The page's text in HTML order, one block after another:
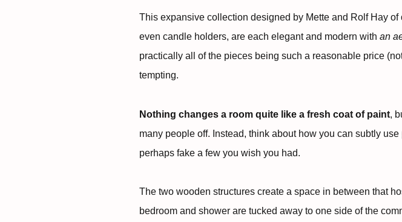
This expansive collection designed by Mette and Rolf Hay
even candle holders, are each elegant and modern with an
practically all of the pieces being such a reasonable price
tempting.
Nothing changes a room quite like a fresh coat of paint,
many people off. Instead, think about how you can subtly
perhaps fake a few you wish you had.
The two wooden structures create a space in between that
bedroom and shower are tucked away to one side of the